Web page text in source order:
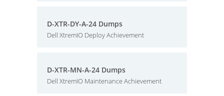
D-XTR-DY-A-24 Dumps
Dell XtremIO Deploy Achievement
D-XTR-MN-A-24 Dumps
Dell XtremIO Maintenance Achievement